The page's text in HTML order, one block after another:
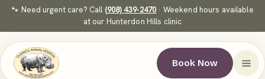
🐾 Need urgent care? Call (908) 439-2470 · Weekend hours available
at our Hunterdon Hills clinic
Book Now